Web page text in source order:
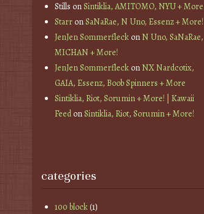
Stills onSintiklia, AMITOMO, NYU + More
StarronSaNaRae, N Uno, Essenz + More!
JenJen SommerfleckonN Uno, SaNaRae,
MICHAN + More!
JenJen SommerfleckonNX Nardcotix,
GAIA, Essenz, Boob Spinners + More
Sintiklia, Riot, Sorumin + More! | Kawaii
FeedonSintiklia, Riot, Sorumin + More!
categories
100 block(1)